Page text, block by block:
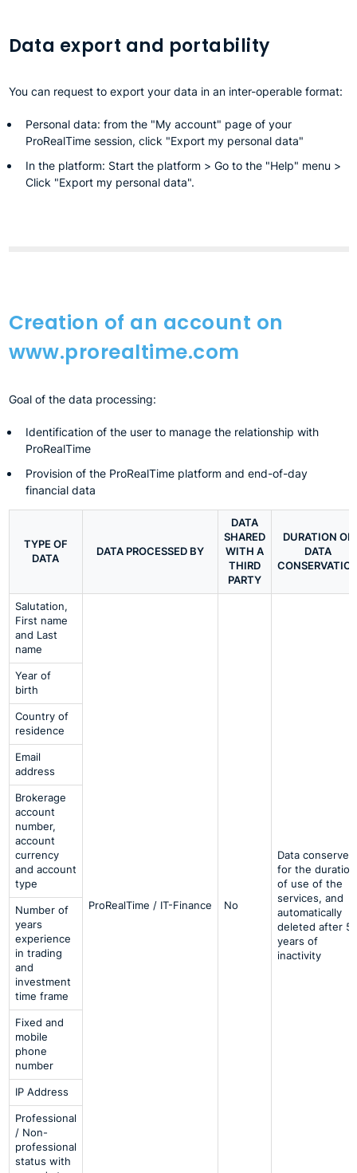
Data export and portability
You can request to export your data in an inter-operable format:
Personal data: from the "My account" page of your
ProRealTime session, click "Export my personal data"
In the platform: Start the platform > Go to the "Help" menu >
Click "Export my personal data".
Creation of an account on
www.prorealtime.com
Goal of the data processing:
Identification of the user to manage the relationship with
ProRealTime
Provision of the ProRealTime platform and end-of-day
financial data
TYPE OF
DATA
DATA PROCESSED BY
DATA
SHARED
WITH A
THIRD
PARTY
DURATION OF
DATA
Salutation,
First name
and Last
name
ProRealTime / IT-Finance No
Data conserved
for the duration
of use of the
services, and
automatically
deleted after 5
years of
inactivity
Year of
birth
Country of
residence
Email
address
Brokerage
account
number,
account
currency
and account
type
Number of
years
experience
in trading
and
investment
time frame
Fixed and
mobile
phone
number
IP Address
Professional
/ Non-
professional
status with